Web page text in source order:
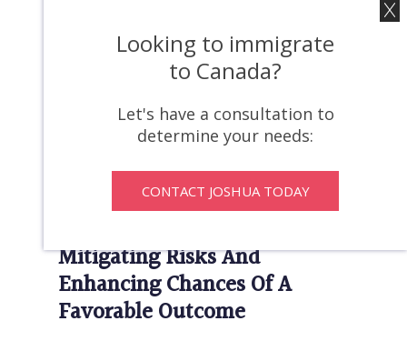
requisite documentation, and engage with
relevant authorities in a manner that
prioritizes efficiency. This proactive
approach not only expedites the review
process but also mitigates the impact of
potential delays, thereby safeguarding the
rights and well-being of the individuals
Mitigating Risks And
Enhancing Chances Of A
Favorable Outcome
Looking to immigrate
to Canada?
Let's have a consultation to
determine your needs:
CONTACT JOSHUA TODAY